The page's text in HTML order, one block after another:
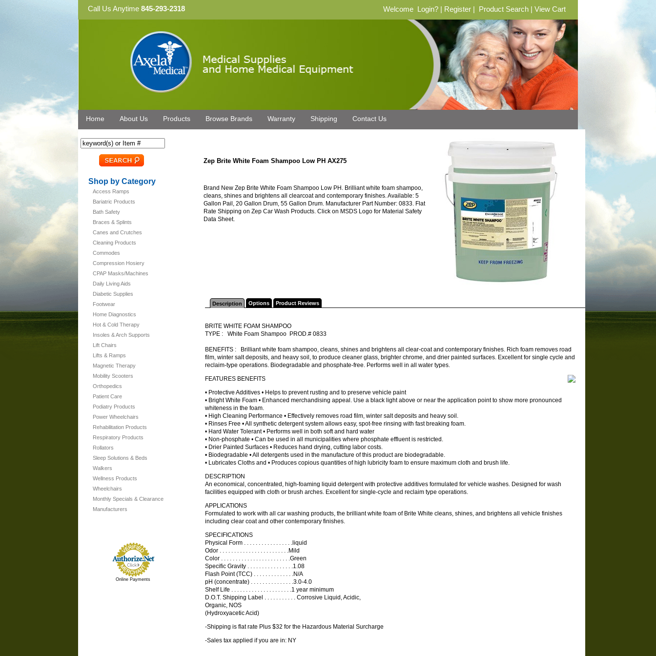
Call Us Anytime 845-293-2318 Welcome Login? Register Product Search View Cart
Home About Us Products Browse Brands Warranty Shipping Contact Us
Shop by Category
Access Ramps
Bariatric Products
Bath Safety
Braces & Splints
Canes and Crutches
Cleaning Products
Commodes
Compression Hosiery
CPAP Masks/Machines
Daily Living Aids
Diabetic Supplies
Footwear
Home Diagnostics
Hot & Cold Therapy
Insoles & Arch Supports
Lift Chairs
Lifts & Ramps
Magnetic Therapy
Mobility Scooters
Orthopedics
Patient Care
Podiatry Products
Power Wheelchairs
Rehabilitation Products
Respiratory Products
Rollators
Sleep Solutions & Beds
Walkers
Wellness Products
Wheelchairs
Monthly Specials & Clearance
Manufacturers
Online Payments
Zep Brite White Foam Shampoo Low PH AX275
Brand New Zep Brite White Foam Shampoo Low PH. Brilliant white foam shampoo,
cleans, shines and brightens all clearcoat and contemporary finishes. Available: 5
Gallon Pail, 20 Gallon Drum, 55 Gallon Drum. Manufacturer Part Number: 0833. Flat
Rate Shipping on Zep Car Wash Products. Click on MSDS Logo for Material Safety
Data Sheet.
Description Options Product Reviews
BRITE WHITE FOAM SHAMPOO
TYPE : White Foam Shampoo PROD.# 0833
BENEFITS : Brilliant white foam shampoo, cleans, shines and brightens all clear-coat and contemporary finishes. Rich foam removes road
film, winter salt deposits, and heavy soil, to produce cleaner glass, brighter chrome, and drier painted surfaces. Excellent for single cycle and
reclaim-type operations. Biodegradable and phosphate-free. Performs well in all water types.
FEATURES BENEFITS
• Protective Additives • Helps to prevent rusting and to preserve vehicle paint
• Bright White Foam • Enhanced merchandising appeal. Use a black light above or near the application point to show more pronounced
whiteness in the foam.
• High Cleaning Performance • Effectively removes road film, winter salt deposits and heavy soil.
• Rinses Free • All synthetic detergent system allows easy, spot-free rinsing with fast breaking foam.
• Hard Water Tolerant • Performs well in both soft and hard water
• Non-phosphate • Can be used in all municipalities where phosphate effluent is restricted.
• Drier Painted Surfaces • Reduces hand drying, cutting labor costs.
• Biodegradable • All detergents used in the manufacture of this product are biodegradable.
• Lubricates Cloths and • Produces copious quantities of high lubricity foam to ensure maximum cloth and brush life.
DESCRIPTION
An economical, concentrated, high-foaming liquid detergent with protective additives formulated for vehicle washes. Designed for wash
facilities equipped with cloth or brush arches. Excellent for single-cycle and reclaim type operations.
APPLICATIONS
Formulated to work with all car washing products, the brilliant white foam of Brite White cleans, shines, and brightens all vehicle finishes
including clear coat and other contemporary finishes.
SPECIFICATIONS
Physical Form . . . . . . . . . . . . . . . . .liquid
Odor . . . . . . . . . . . . . . . . . . . . . . . .Mild
Color . . . . . . . . . . . . . . . . . . . . . . . .Green
Specific Gravity . . . . . . . . . . . . . . . .1.08
Flash Point (TCC) . . . . . . . . . . . . . .N/A
pH (concentrate) . . . . . . . . . . . . . . .3.0-4.0
Shelf Life . . . . . . . . . . . . . . . . . . . . .1 year minimum
D.O.T. Shipping Label . . . . . . . . . . . Corrosive Liquid, Acidic,
Organic, NOS
(Hydroxyacetic Acid)
-Shipping is flat rate Plus $32 for the Hazardous Material Surcharge
-Sales tax applied if you are in: NY